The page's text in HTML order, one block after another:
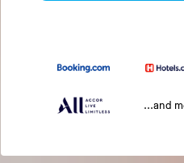
...and